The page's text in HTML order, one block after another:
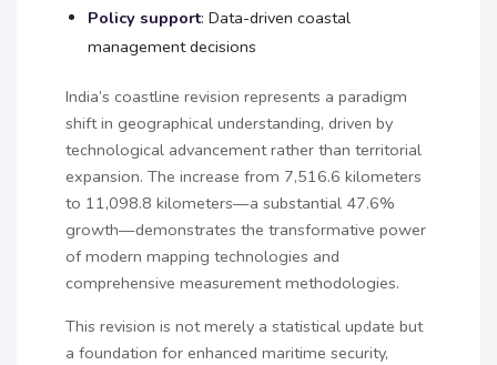
Policy support: Data-driven coastal
management decisions
India’s coastline revision represents a paradigm
shift in geographical understanding, driven by
technological advancement rather than territorial
expansion. The increase from 7,516.6 kilometers
to 11,098.8 kilometers—a substantial 47.6%
growth—demonstrates the transformative power
of modern mapping technologies and
comprehensive measurement methodologies.
This revision is not merely a statistical update but
a foundation for enhanced maritime security,